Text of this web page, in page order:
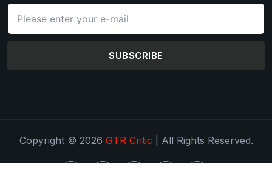
SUBSCRIBE
Copyright © 2026 GTR Critic | All Rights Reserved.